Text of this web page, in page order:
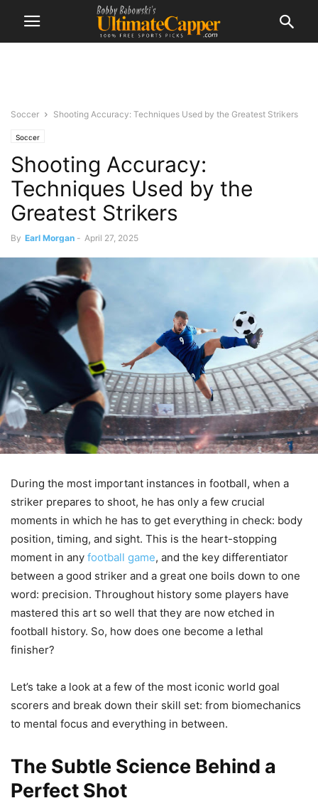
Soccer Shooting Accuracy: Techniques Used by the Greatest Strikers
Soccer
Shooting Accuracy:
Techniques Used by the
Greatest Strikers
By Earl Morgan - April 27, 2025
During the most important instances in football, when a
striker prepares to shoot, he has only a few crucial
moments in which he has to get everything in check: body
position, timing, and sight. This is the heart-stopping
moment in any football game, and the key differentiator
between a good striker and a great one boils down to one
word: precision. Throughout history some players have
mastered this art so well that they are now etched in
football history. So, how does one become a lethal
finisher?
Let’s take a look at a few of the most iconic world goal
scorers and break down their skill set: from biomechanics
to mental focus and everything in between.
The Subtle Science Behind a
Perfect Shot